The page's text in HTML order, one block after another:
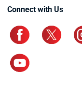
Connect with Us